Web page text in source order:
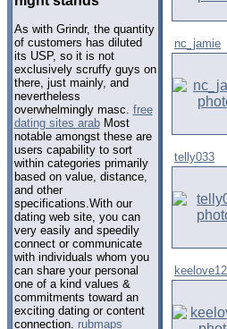
As with Grindr, the quantity
of customers has diluted
its USP, so it is not
exclusively scruffy guys on
there, just mainly, and
nevertheless
overwhelmingly masc. free
dating sites arabMost
notable amongst these are
users capability to sort
within categories primarily
based on value, distance,
and other
specifications.With our
dating web site, you can
very easily and speedily
connect or communicate
with individuals whom you
can share your personal
one of a kind values &
commitments toward an
exciting dating or content
connection. rubmaps
nc_jamie
telly033
keelove12